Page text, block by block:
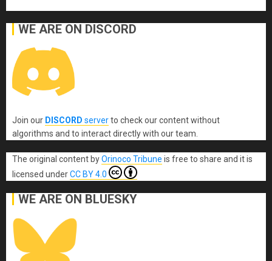
WE ARE ON DISCORD
Join our DISCORD serverto check our content without
algorithms and to interact directly with our team.
The original content byOrinoco Tribune is free to share and it is
licensed underCC BY 4.0
WE ARE ON BLUESKY